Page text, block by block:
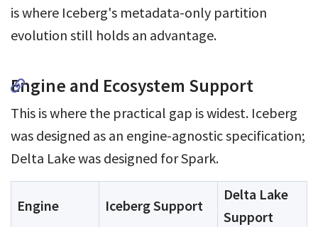
is where Iceberg's metadata-only partition
evolution still holds an advantage.
Engine and Ecosystem Support
This is where the practical gap is widest. Iceberg
was designed as an engine-agnostic specification;
Delta Lake was designed for Spark.
Engine Iceberg Support
Delta Lake
Support